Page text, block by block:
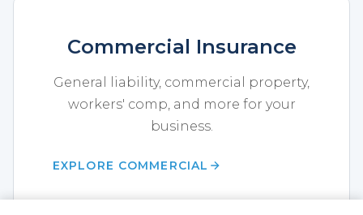
Commercial Insurance
General liability, commercial property,
workers' comp, and more for your
business.
EXPLORE COMMERCIAL